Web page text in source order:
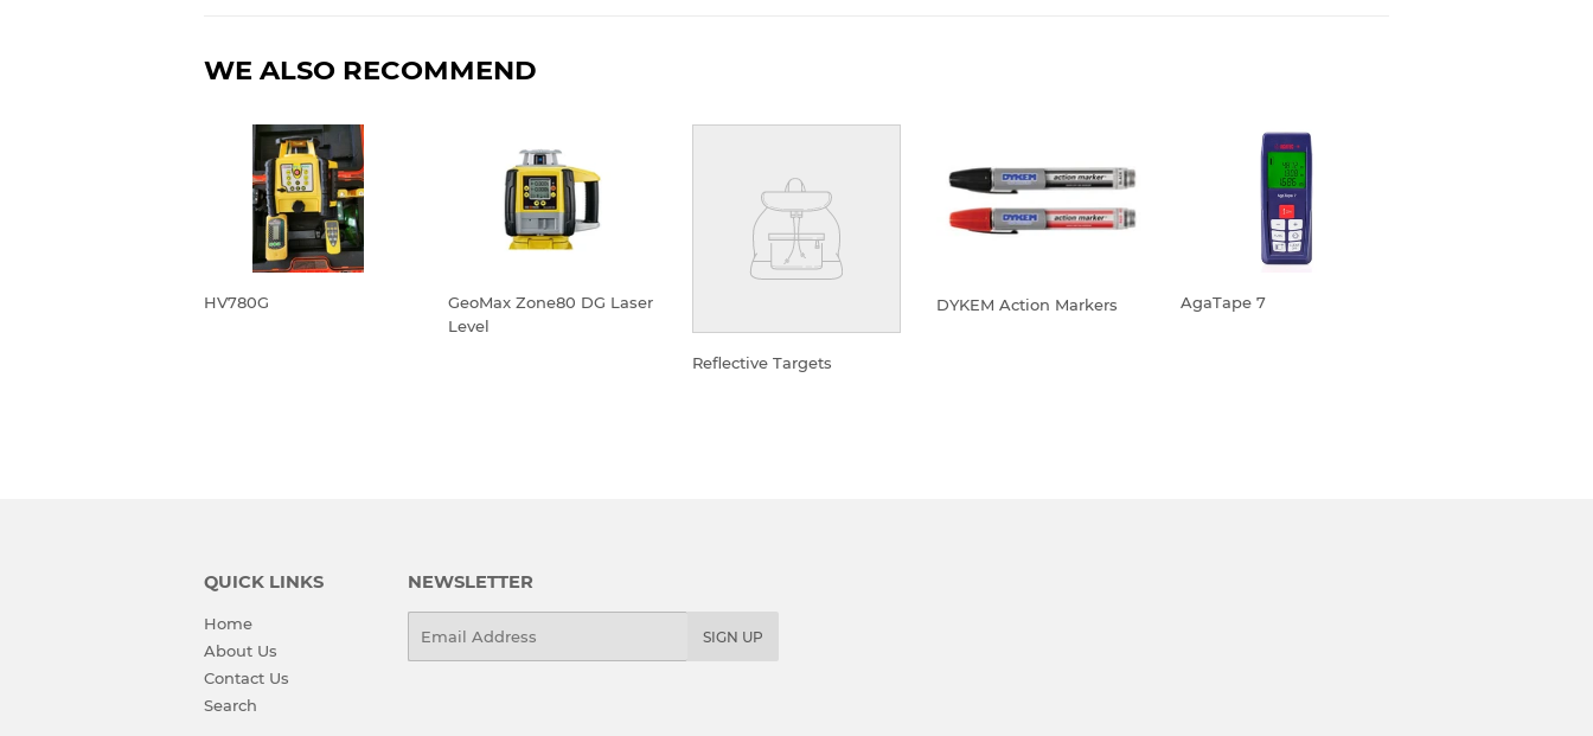
WE ALSO RECOMMEND
HV780G
GeoMax Zone80 DG Laser
Level
Reflective Targets
DYKEM Action Markers AgaTape 7
QUICK LINKS
Home
About Us
Contact Us
Search
NEWSLETTER
SIGN UP